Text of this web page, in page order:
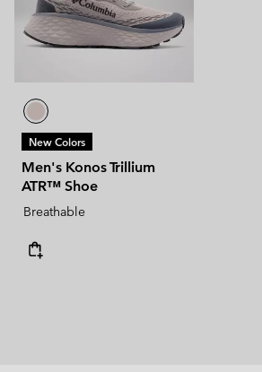
New Colors
Men's Konos Trillium
ATR™ Shoe
Breathable